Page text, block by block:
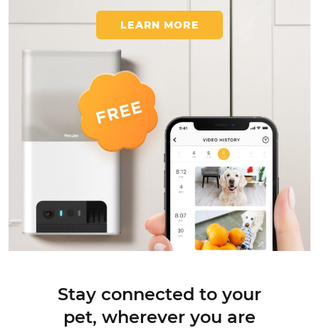
LEARN MORE
Stay connected to your
pet, wherever you are